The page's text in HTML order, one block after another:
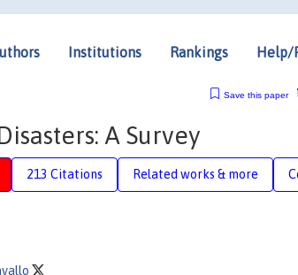
Institutions Rankings Help/
Save this paper
A Survey
213 Citations Related works & more